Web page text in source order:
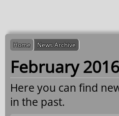
Home News Archive
February 2016
Here you can find
in the past.